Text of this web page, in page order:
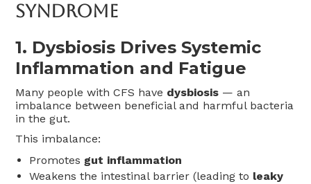
Syndrome
1. Dysbiosis Drives Systemic
Inflammation and Fatigue
Many people with CFS have dysbiosis — an
imbalance between beneficial and harmful bacteria
in the gut.
This imbalance:
Promotes gut inflammation
Weakens the intestinal barrier (leading to leaky